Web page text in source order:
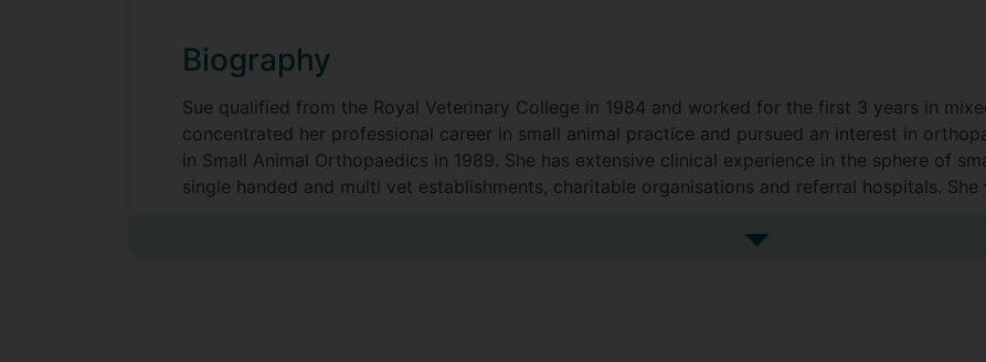
Biography
Sue qualified from the Royal Veterinary College in 1984 and worked for the first 3 years in
concentrated her professional career in small animal practice and pursued an interest in
in Small Animal Orthopaedics in 1989. She has extensive clinical experience in the sphere of
single handed and multi vet establishments, charitable organisations and referral hospitals.
See more biography